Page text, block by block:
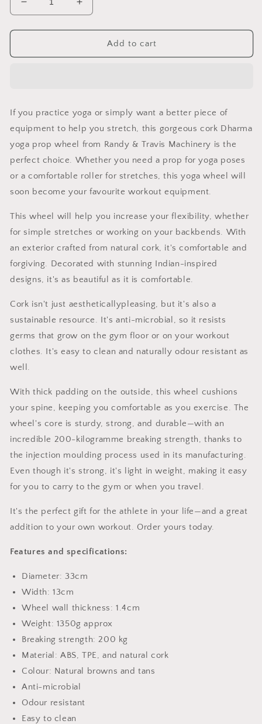
Decrease
quantity
for
Stretch
Increase
quantity
for
Stretch
Add to cart
If you practice yoga or simply want a better piece of
equipment to help you stretch, this gorgeous cork Dharma
yoga prop wheel from Randy & Travis Machinery is the
perfect choice. Whether you need a prop for yoga poses
or a comfortable roller for stretches, this yoga wheel will
soon become your favourite workout equipment.
This wheel will help you increase your flexibility, whether
for simple stretches or working on your backbends. With
an exterior crafted from natural cork, it's comfortable and
forgiving. Decorated with stunning Indian-inspired
designs, it's as beautiful as it is comfortable.
Cork isn't just aestheticallypleasing, but it's also a
sustainable resource. It's anti-microbial, so it resists
germs that grow on the gym floor or on your workout
clothes. It's easy to clean and naturally odour resistant as
well.
With thick padding on the outside, this wheel cushions
your spine, keeping you comfortable as you exercise. The
wheel's core is sturdy, strong, and durable—with an
incredible 200-kilogramme breaking strength, thanks to
the injection moulding process used in its manufacturing.
Even though it's strong, it's light in weight, making it easy
for you to carry to the gym or when you travel.
It's the perfect gift for the athlete in your life—and a great
addition to your own workout. Order yours today.
Features and specifications:
Diameter: 33cm
Width: 13cm
Wheel wall thickness: 1.4cm
Weight: 1350g approx
Breaking strength: 200 kg
Material: ABS, TPE, and natural cork
Colour: Natural browns and tans
Anti-microbial
Odour resistant
Easy to clean